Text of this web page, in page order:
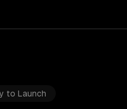
to Launch